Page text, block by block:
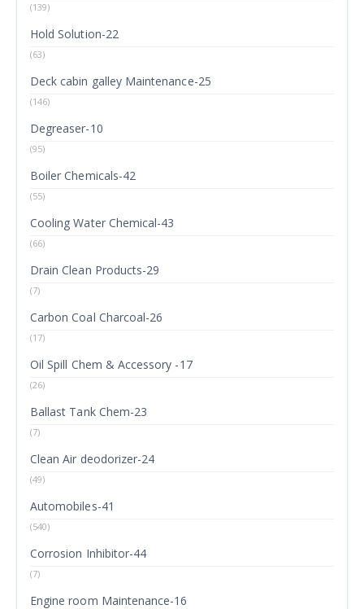
(139)
Hold Solution-22
(63)
Deck cabin galley Maintenance-25
(146)
Degreaser-10
(95)
Boiler Chemicals-42
(55)
Cooling Water Chemical-43
(66)
Drain Clean Products-29
(7)
Carbon Coal Charcoal-26
(17)
Oil Spill Chem & Accessory -17
(26)
Ballast Tank Chem-23
(7)
Clean Air deodorizer-24
(49)
Automobiles-41
(540)
Corrosion Inhibitor-44
(7)
Engine room Maintenance-16